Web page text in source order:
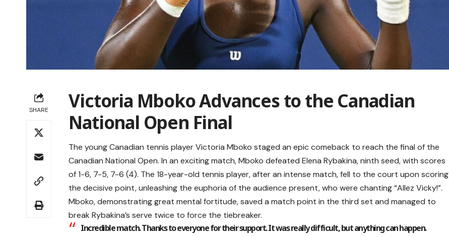
SHARE
Victoria Mboko Advances to the Canadian
National Open Final
The young Canadian tennis player Victoria Mboko staged an epic comeback to reach the final of the
Canadian National Open. In an exciting match, Mboko defeated Elena Rybakina, ninth seed, with scores
of 1-6, 7-5, 7-6 (4). The 18-year-old tennis player, after an intense match, fell to the court upon scoring
the decisive point, unleashing the euphoria of the audience present, who were chanting “Allez Vicky!”.
Mboko, demonstrating great mental fortitude, saved a match point in the third set and managed to
break Rybakina’s serve twice to force the tiebreaker.
Incredible match. Thanks to everyone for their support. It was really difficult, but anything can happen.